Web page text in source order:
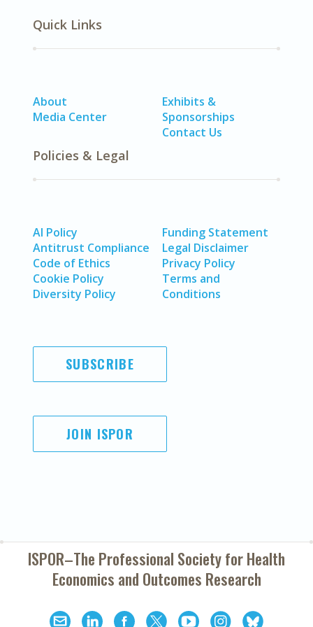
Quick Links
About
Media Center
Exhibits &
Sponsorships
Contact Us
Policies & Legal
AI Policy
Antitrust Compliance
Code of Ethics
Cookie Policy
Diversity Policy
Funding Statement
Legal Disclaimer
Privacy Policy
Terms and
Conditions
SUBSCRIBE
JOIN ISPOR
ISPOR–The Professional Society forHealth
Economics and Outcomes Research